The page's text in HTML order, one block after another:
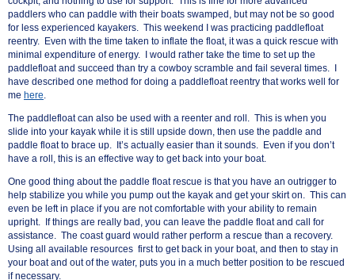
paddlers who can paddle with their boats swamped, but may not be so good
for less experienced kayakers. This weekend I was practicing paddlefloat
reentry. Even with the time taken to inflate the float, it was a quick rescue with
minimal expenditure of energy. I would rather take the time to set up the
paddlefloat and succeed than try a cowboy scramble and fail several times. I
have described one method for doing a paddlefloat reentry that works well for
me here.
The paddlefloat can also be used with a reenter and roll. This is when you
slide into your kayak while it is still upside down, then use the paddle and
paddle float to brace up. It’s actually easier than it sounds. Even if you don’t
have a roll, this is an effective way to get back into your boat.
One good thing about the paddle float rescue is that you have an outrigger to
help stabilize you while you pump out the kayak and get your skirt on. This can
even be left in place if you are not comfortable with your ability to remain
upright. If things are really bad, you can leave the paddle float and call for
assistance. The coast guard would rather perform a rescue than a recovery.
Using all available resources firstto get back in your boat, and then to stay in
your boat and out of the water, puts you in a much better position to be rescued
if necessary.